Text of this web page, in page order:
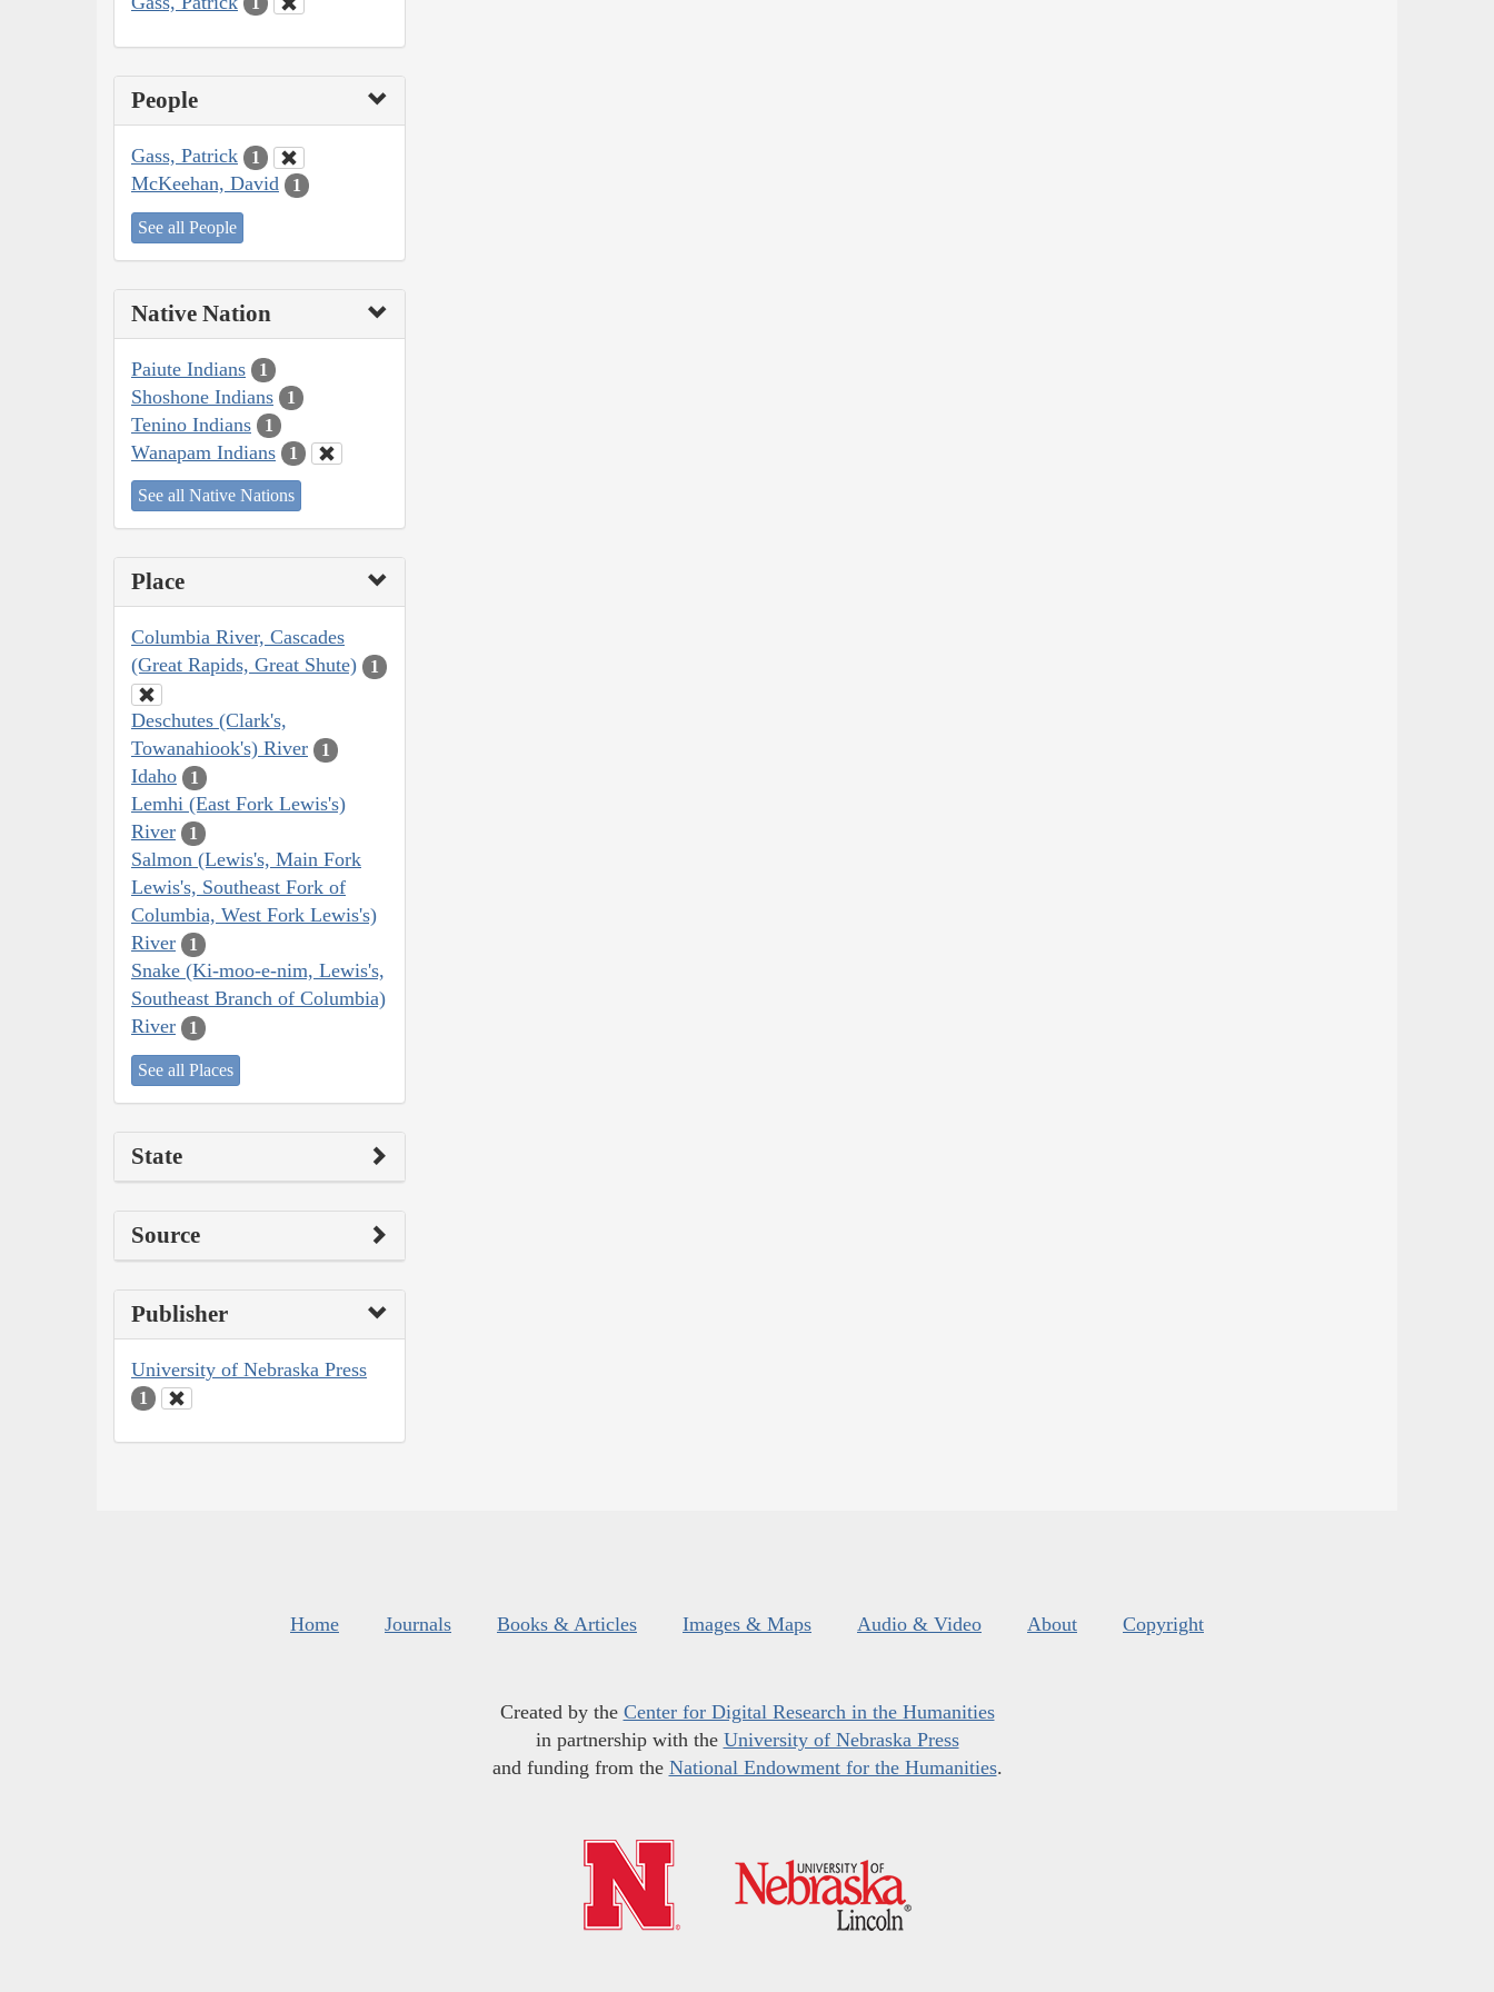
People
Gass, Patrick 1
McKeehan, David 1
See all People
Native Nation
Paiute Indians 1
Shoshone Indians 1
Tenino Indians 1
Wanapam Indians 1
See all Native Nations
Place
Columbia River, Cascades
(Great Rapids, Great Shute)
1
Deschutes (Clark's,
Towanahiook's) River
1
Idaho 1
Lemhi (East Fork Lewis's)
River
1
Salmon (Lewis's, Main Fork
Lewis's, Southeast Fork of
Columbia, West Fork Lewis's)
River
1
Snake (Ki-moo-e-nim, Lewis's,
Southeast Branch of Columbia)
River
1
See all Places
State
Source
Publisher
University of Nebraska Press
1
Home Journals Books & Articles Images & Maps Audio & Video About Copyright
Created by the Center for Digital Research in the Humanities
in partnership with the University of Nebraska Press
and funding from the National Endowment for the Humanities.